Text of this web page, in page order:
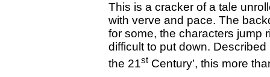
This is a cracker of a tale
with verve and pace. The
for some, the characters jump
difficult to put down. Described
the 21st Century’, this more